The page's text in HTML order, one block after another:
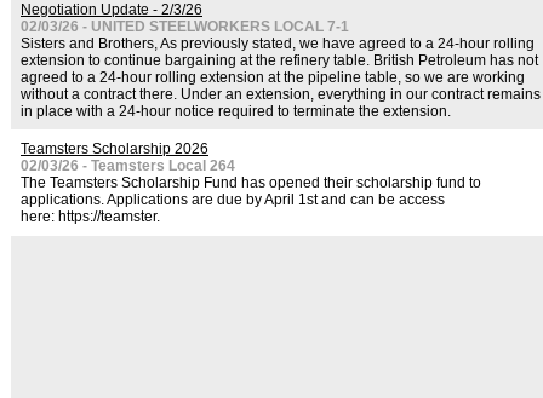
Negotiation Update - 2/3/26
02/03/26 - UNITED STEELWORKERS LOCAL 7-1
Sisters and Brothers, As previously stated, we have agreed to a 24-hour rolling
extension to continue bargaining at the refinery table. British Petroleum has not
agreed to a 24-hour rolling extension at the pipeline table, so we are working
without a contract there. Under an extension, everything in our contract remains
in place with a 24-hour notice required to terminate the extension.
Teamsters Scholarship 2026
02/03/26 - Teamsters Local 264
The Teamsters Scholarship Fund has opened their scholarship fund to
applications. Applications are due by April 1st and can be access
here: https://teamster.